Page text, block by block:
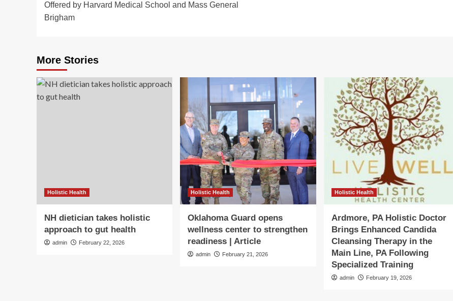
Offered by Harvard Medical School and Mass General
Brigham
More Stories
Holistic Health
NH dietician takes holistic
approach to gut health
admin February 22, 2026
Holistic Health
Oklahoma Guard opens
wellness center to strengthen
readiness | Article
admin February 21, 2026
Holistic Health
Ardmore, PA Holistic Doctor
Brings Enhanced Candida
Cleansing Therapy in the
Main Line, PA Following
Specialized Training
admin February 19, 2026